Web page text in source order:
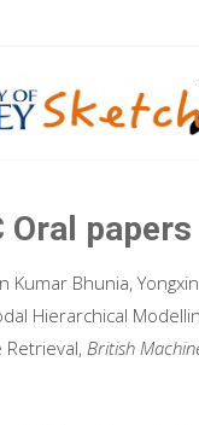
Oral
Bhunia, Yongxin
Hierarchical
Retrieval, British